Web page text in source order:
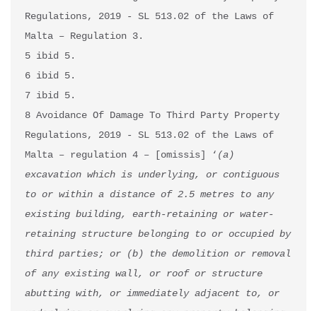
Regulations, 2019 - SL 513.02 of the Laws of
Malta – Regulation 3.
5 ibid 5.
6 ibid 5.
7 ibid 5.
8 Avoidance Of Damage To Third Party Property
Regulations, 2019 - SL 513.02 of the Laws of
Malta – regulation 4 – [omissis] ‘ (a)
excavation which is underlying, or contiguous
to or within a distance of 2.5 metres to any
existing building, earth-retaining or water-
retaining structure belonging to or occupied by
third parties; or (b) the demolition or removal
of any existing wall, or roof or structure
abutting with, or immediately adjacent to, or